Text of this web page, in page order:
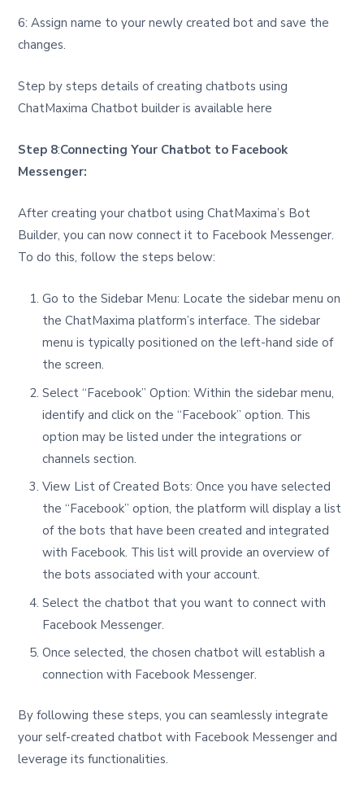
6: Assign name to your newly created bot and save the
changes.
Step by steps details of creating chatbots using
ChatMaxima Chatbot builder is available here
Step 8:Connecting Your Chatbot to Facebook
Messenger:
After creating your chatbot using ChatMaxima’s Bot
Builder, you can now connect it to Facebook Messenger.
To do this, follow the steps below:
Go to the Sidebar Menu: Locate the sidebar menu on
the ChatMaxima platform’s interface. The sidebar
menu is typically positioned on the left-hand side of
the screen.
Select “Facebook” Option: Within the sidebar menu,
identify and click on the “Facebook” option. This
option may be listed under the integrations or
channels section.
View List of Created Bots: Once you have selected
the “Facebook” option, the platform will display a list
of the bots that have been created and integrated
with Facebook. This list will provide an overview of
the bots associated with your account.
Select the chatbot that you want to connect with
Facebook Messenger.
Once selected, the chosen chatbot will establish a
connection with Facebook Messenger.
By following these steps, you can seamlessly integrate
your self-created chatbot with Facebook Messenger and
leverage its functionalities.